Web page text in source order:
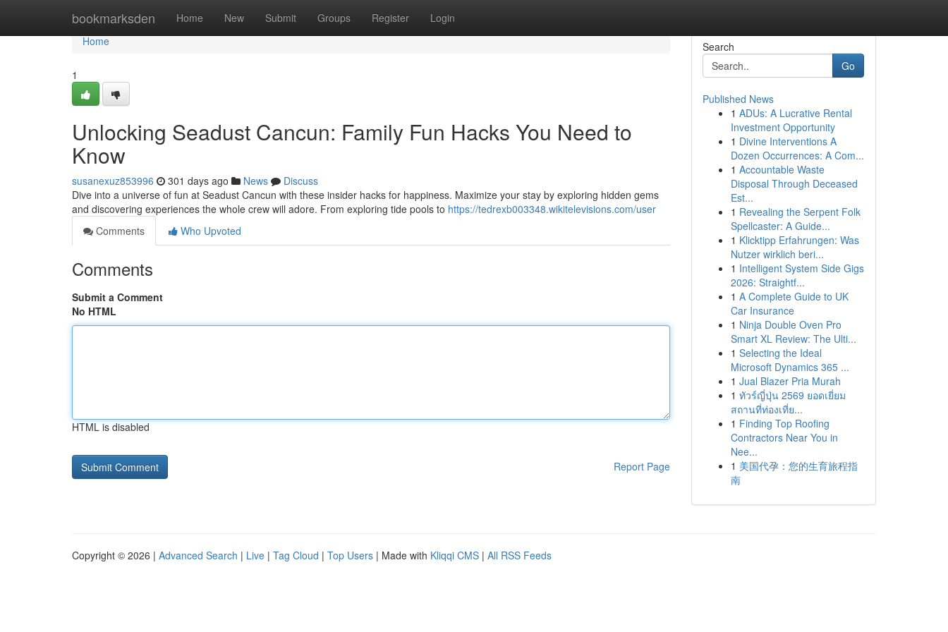
bookmarksden Home New Submit Groups Register Login
Home
Home
1
Unlocking Seadust Cancun: Family Fun Hacks You Need to
Know
susanexuz853996 301 days ago News
Discuss
Dive into a universe of fun at Seadust Cancun with these insider hacks for happiness. Maximize your stay by exploring hidden gems
and discovering experiences the whole crew will adore. From exploring tide pools to https://tedrexb003348.wikitelevisions.com/user
Comments
Who Upvoted
Comments
Submit a Comment
No HTML
HTML is disabled
Report Page
Search
Go
Published News
1 ADUs: A Lucrative Rental
Investment Opportunity
1 Divine Interventions A
Dozen Occurrences: A Com...
1 Accountable Waste
Disposal Through Deceased
Est...
1 Revealing the Serpent Folk
Spellcaster: A Guide...
1 Klicktipp Erfahrungen: Was
Nutzer wirklich beri...
1 Intelligent System Side Gigs
2026: Straightf...
1 A Complete Guide to UK
Car Insurance
1 Ninja Double Oven Pro
Smart XL Review: The Ulti...
1 Selecting the Ideal
Microsoft Dynamics 365 ...
1 Jual Blazer Pria Murah
1 ทัวร์ญี่ปุ่น 2569 ยอดเยี่ยม
สถานที่ท่องเที่ย...
1 Finding Top Roofing
Contractors Near You in
Nee...
1 美国代孕：您的生育旅程指
南
Copyright © 2026 | Advanced Search | Live | Tag Cloud | Top Users | Made with Kliqqi CMS | All RSS Feeds